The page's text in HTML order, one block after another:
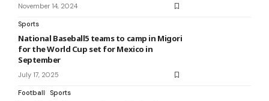
November 14, 2024
Sports
National Baseball5 teams to camp in Migori
for the World Cup set for Mexico in
September
July 17, 2025
Football Sports